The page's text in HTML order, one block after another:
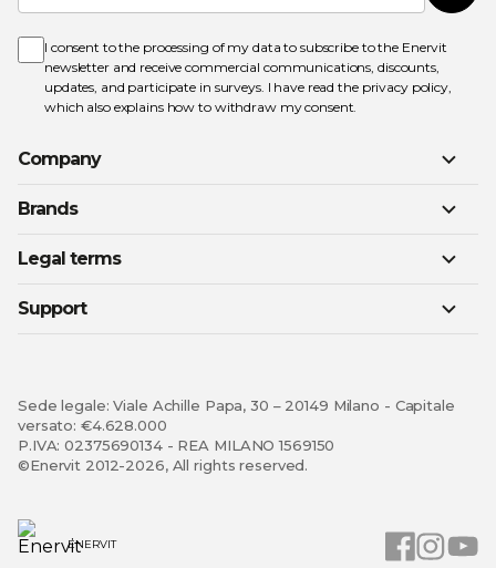
for
Newsletter:
I consent to the processing of my data to subscribe to the Enervit
newsletter and receive commercial communications, discounts,
updates, and participate in surveys. I have read the privacy policy,
which also explains how to withdraw my consent.
Company
Brands
Legal terms
Support
Sede legale: Viale Achille Papa, 30 – 20149 Milano - Capitale
versato: €4.628.000
P.IVA: 02375690134 - REA MILANO 1569150
©Enervit 2012-2026, All rights reserved.
ENERVIT